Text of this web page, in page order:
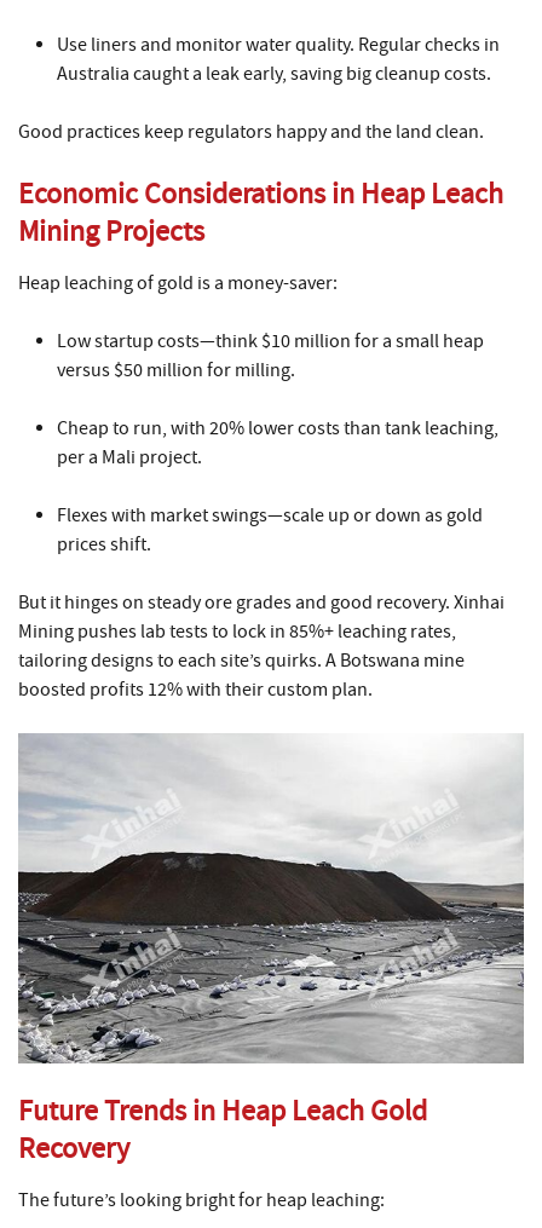
Use liners and monitor water quality. Regular checks in
Australia caught a leak early, saving big cleanup costs.
Good practices keep regulators happy and the land clean.
Economic Considerations in Heap Leach
Mining Projects
Heap leaching of gold is a money-saver:
Low startup costs—think $10 million for a small heap
versus $50 million for milling.
Cheap to run, with 20% lower costs than tank leaching,
per a Mali project.
Flexes with market swings—scale up or down as gold
prices shift.
But it hinges on steady ore grades and good recovery. Xinhai
Mining pushes lab tests to lock in 85%+ leaching rates,
tailoring designs to each site’s quirks. A Botswana mine
boosted profits 12% with their custom plan.
Future Trends in Heap Leach Gold
Recovery
The future’s looking bright for heap leaching: